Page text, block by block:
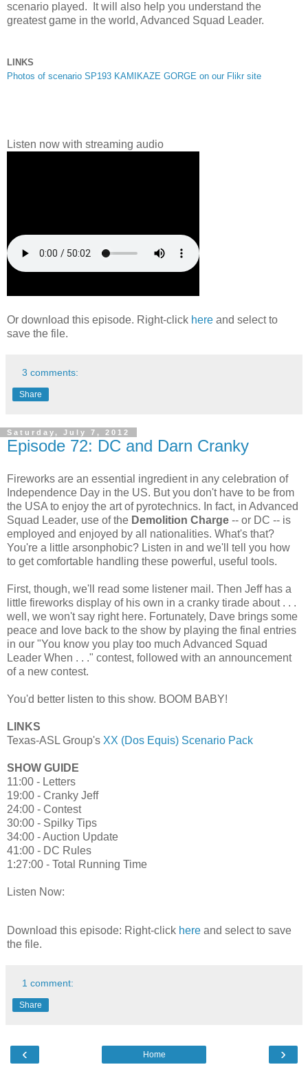
scenario played. It will also help you understand the
greatest game in the world, Advanced Squad Leader.
LINKS
Photos of scenario SP193 KAMIKAZE GORGE on our Flikr site
Listen now with streaming audio
Or download this episode. Right-click here and select to
save the file.
3 comments:
Share
Saturday, July 7, 2012
Episode 72: DC and Darn Cranky
Fireworks are an essential ingredient in any celebration of
Independence Day in the US. But you don't have to be from
the USA to enjoy the art of pyrotechnics. In fact, in Advanced
Squad Leader, use of the Demolition Charge -- or DC -- is
employed and enjoyed by all nationalities. What's that?
You're a little arsonphobic? Listen in and we'll tell you how
to get comfortable handling these powerful, useful tools.
First, though, we'll read some listener mail. Then Jeff has a
little fireworks display of his own in a cranky tirade about . . .
well, we won't say right here. Fortunately, Dave brings some
peace and love back to the show by playing the final entries
in our "You know you play too much Advanced Squad
Leader When . . ." contest, followed with an announcement
of a new contest.
You'd better listen to this show. BOOM BABY!
LINKS
Texas-ASL Group's XX (Dos Equis) Scenario Pack
SHOW GUIDE
11:00 - Letters
19:00 - Cranky Jeff
24:00 - Contest
30:00 - Spilky Tips
34:00 - Auction Update
41:00 - DC Rules
1:27:00 - Total Running Time
Listen Now:
Download this episode: Right-click here and select to save
the file.
1 comment:
Share
‹ ›
Home